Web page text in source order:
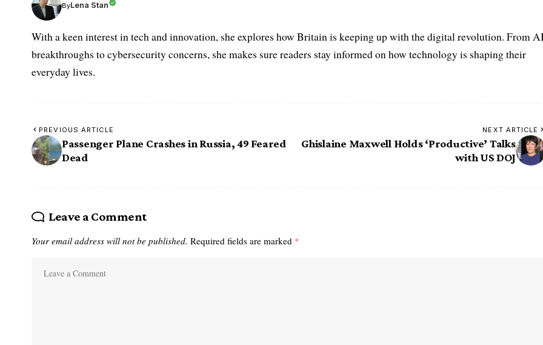
ByLena Stan
With a keen interest in tech and innovation, she explores how Britain is keeping up with the digital revolution. From
breakthroughs to cybersecurity concerns, she makes sure readers stay informed on how technology is shaping their
everyday lives.
PREVIOUS ARTICLE
Passenger Plane Crashes in Russia, 49 Feared
Dead
NEXT ARTICLE
Ghislaine Maxwell Holds ‘Productive’ Talks
with US DOJ
Leave a Comment
Your email address will not be published. Required fields are marked *